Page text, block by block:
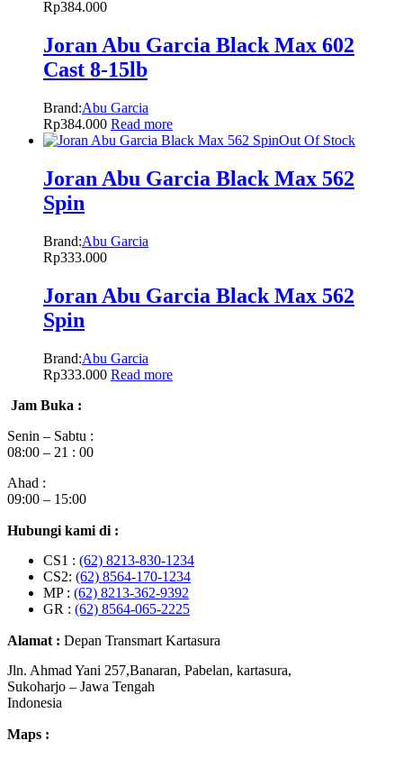
Rp384.000
Joran Abu Garcia Black Max 602
Cast 8-15lb
Brand:Abu Garcia
Rp384.000 Read more
Out Of Stock
Joran Abu Garcia Black Max 562
Spin
Brand:Abu Garcia
Rp333.000
Joran Abu Garcia Black Max 562
Spin
Brand:Abu Garcia
Rp333.000 Read more
Jam Buka :
Senin – Sabtu :
08:00 – 21 : 00
Ahad :
09:00 – 15:00
Hubungi kami di :
CS1 : (62) 8213-830-1234
CS2: (62) 8564-170-1234
MP : (62) 8213-362-9392
GR : (62) 8564-065-2225
Alamat : Depan Transmart Kartasura
Jln. Ahmad Yani 257,Banaran, Pabelan, kartasura,
Sukoharjo – Jawa Tengah
Indonesia
Maps :